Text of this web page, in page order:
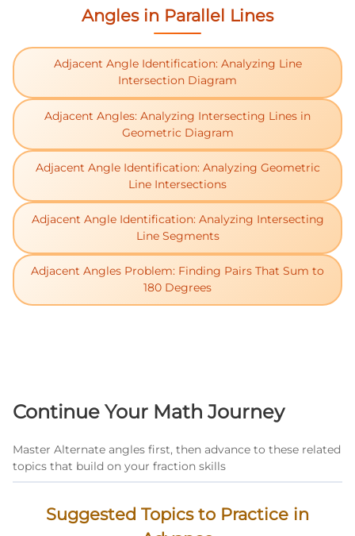
Angles in Parallel Lines
Adjacent Angle Identification: Analyzing Line
Intersection Diagram
Adjacent Angles: Analyzing Intersecting Lines in
Geometric Diagram
Adjacent Angle Identification: Analyzing Geometric
Line Intersections
Adjacent Angle Identification: Analyzing Intersecting
Line Segments
Adjacent Angles Problem: Finding Pairs That Sum to
180 Degrees
Continue Your Math Journey
Master Alternate angles first, then advance to these related
topics that build on your fraction skills
Suggested Topics to Practice in